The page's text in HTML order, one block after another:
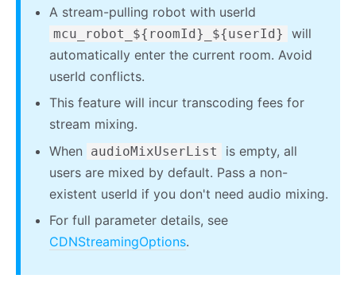
A stream-pulling robot with userId
mcu_robot_${roomId}_${userId}
will
automatically enter the current room. Avoid
userId conflicts.
This feature will incur transcoding fees for
stream mixing.
When
audioMixUserList
is empty, all
users are mixed by default. Pass a non-
existent userId if you don't need audio mixing.
For full parameter details, see
CDNStreamingOptions.